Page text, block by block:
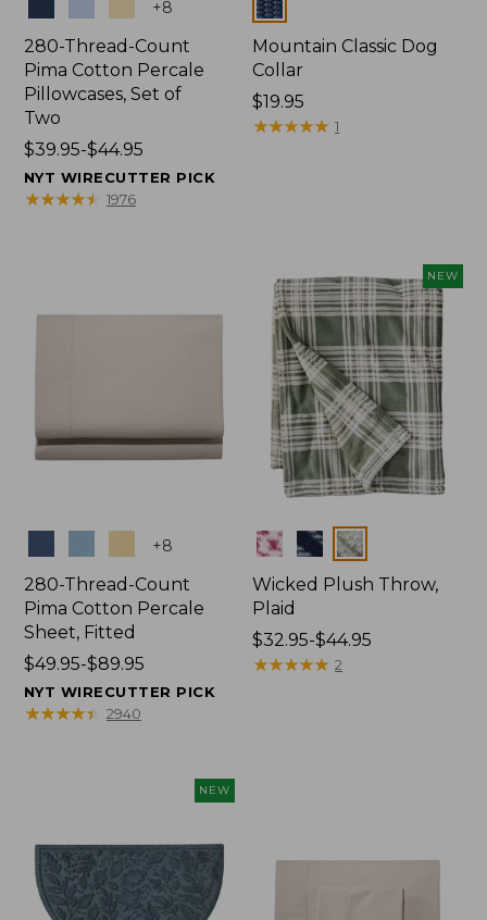
+8
280-Thread-Count
Pima Cotton Percale
Pillowcases, Set of
Two
Price
range
from:
$39.95-$44.95
NYT WIRECUTTER PICK
★★★★★
★★★★★ 1976
Mountain Classic Dog
Collar
Price:
$19.95
$19.95
★★★★★
★★★★★ 1
+8
280-Thread-Count
Pima Cotton Percale
Sheet, Fitted
Price
range
from:
$49.95-$89.95
NYT WIRECUTTER PICK
★★★★★
★★★★★ 2940
NEW
Colors
Wicked Plush Throw,
Plaid
Price
range
$32.95-$44.95
★★★★★
★★★★★ 2
NEW